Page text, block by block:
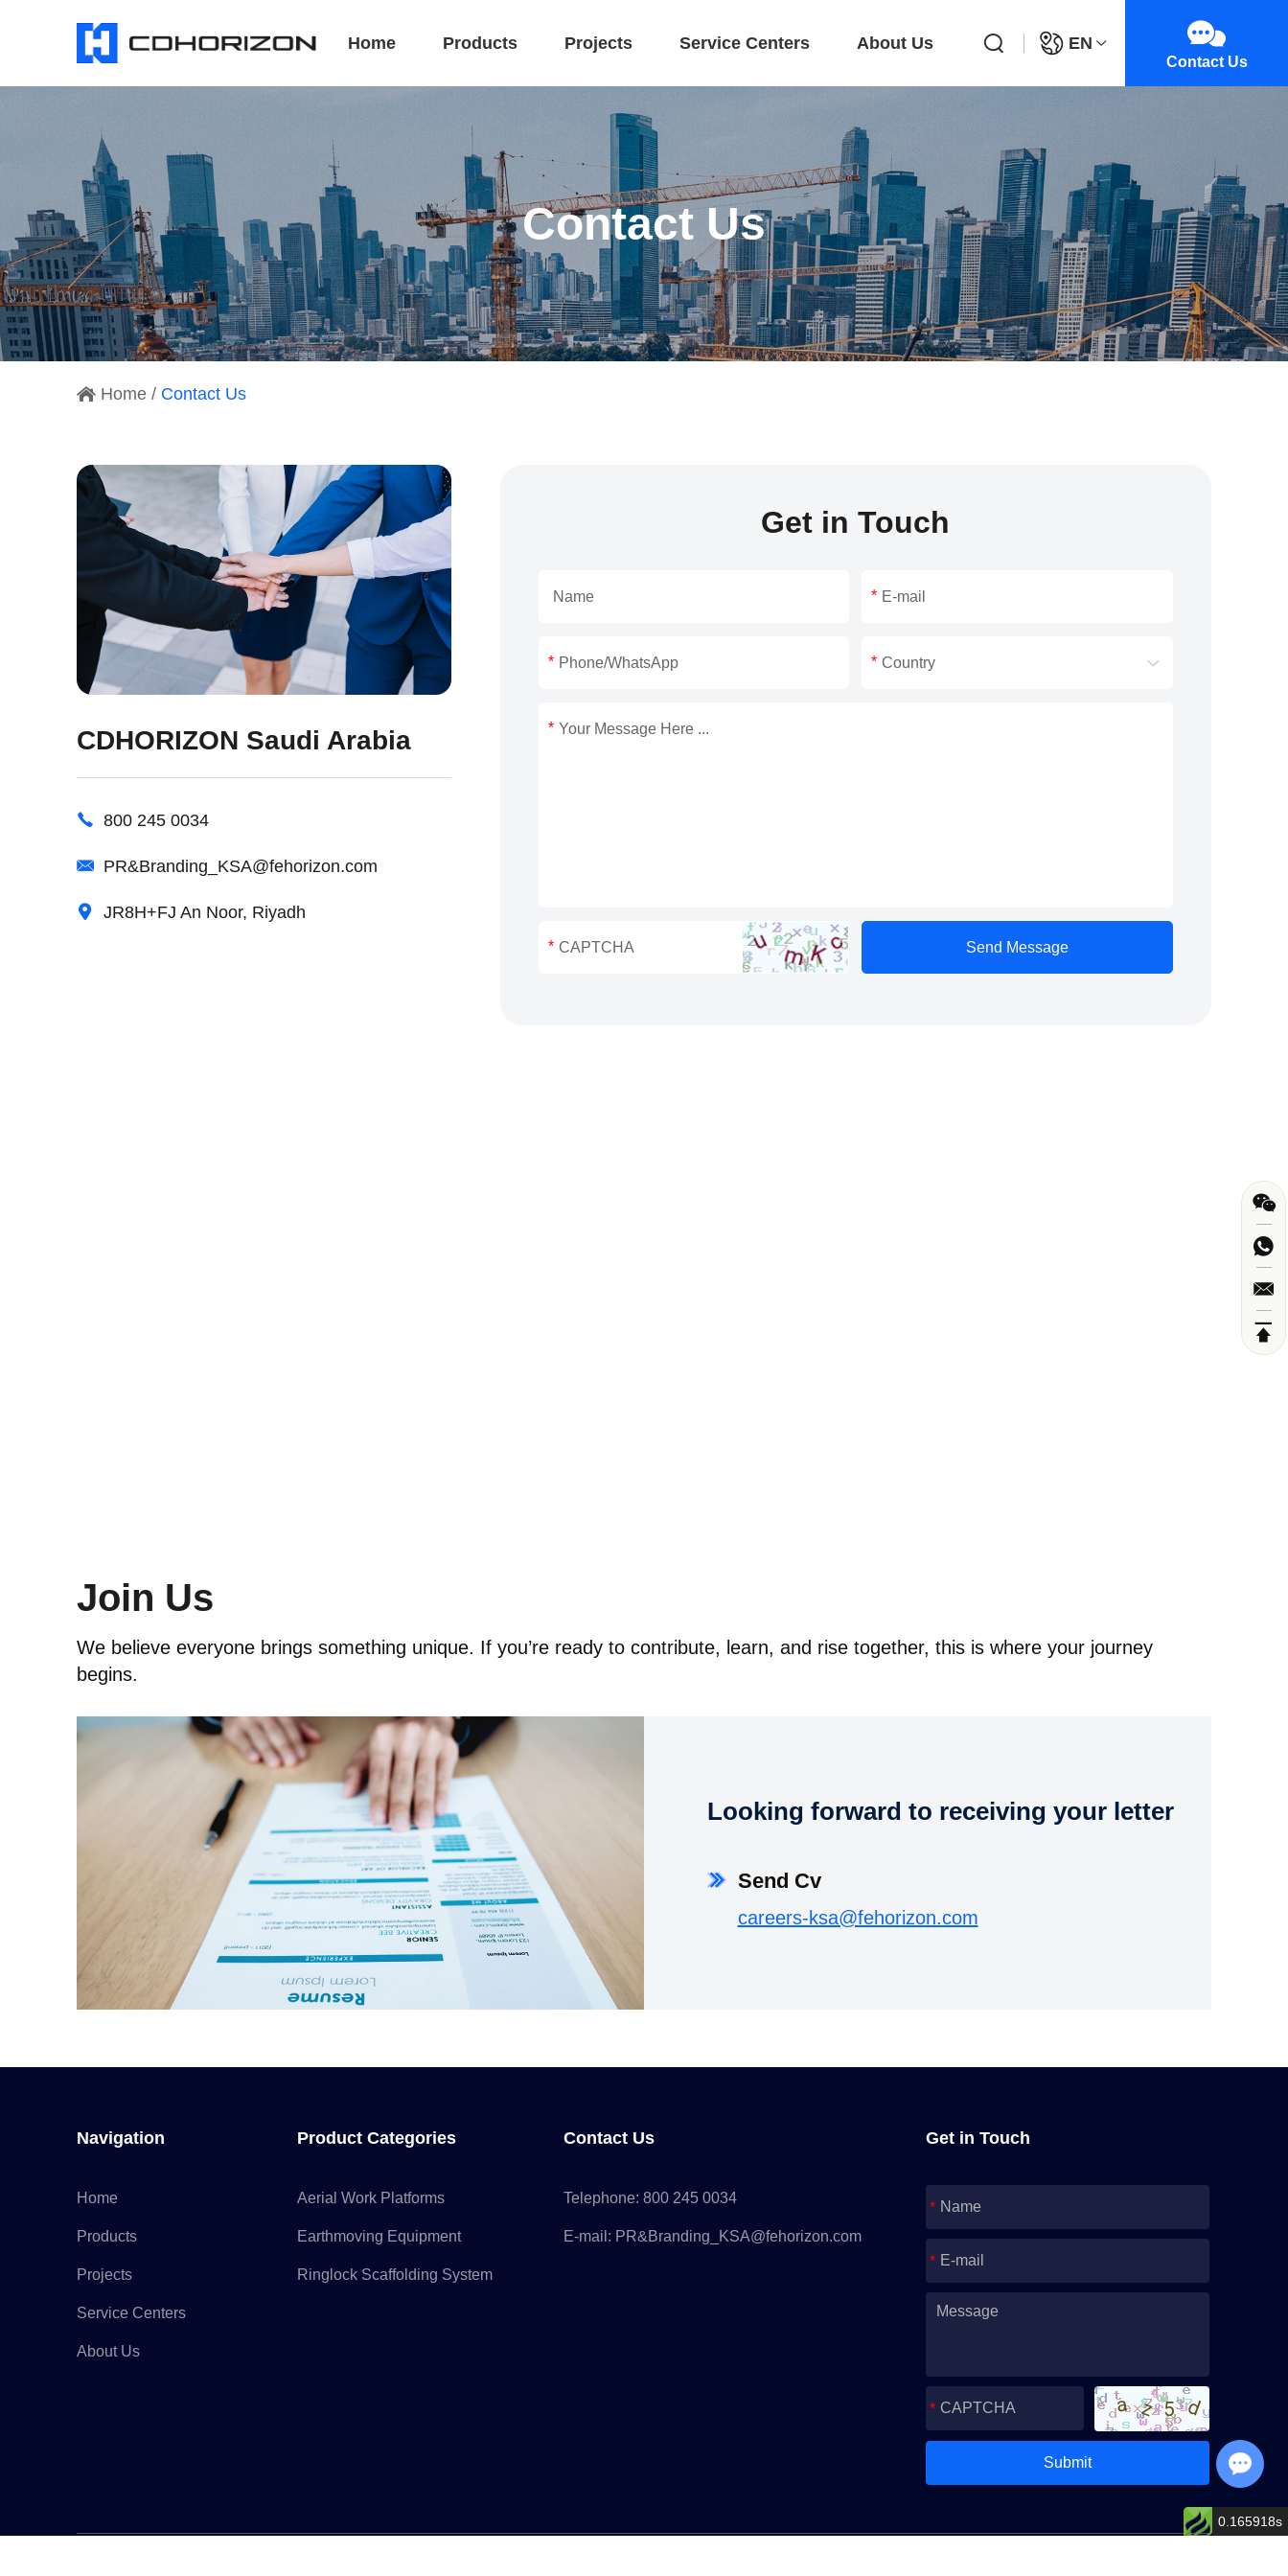
Home Products Projects Service Centers About Us EN
Contact Us
Contact Us
Home / Contact Us
CDHORIZON Saudi Arabia
800 245 0034
PR&Branding_KSA@fehorizon.com
JR8H+FJ An Noor, Riyadh
Get in Touch
Join Us
We believe everyone brings something unique. If you’re ready to contribute, learn, and rise together, this is where your journey
begins.
Looking forward to receiving your letter
Send Cv
careers-ksa@fehorizon.com
Navigation
Home
Products
Projects
Service Centers
About Us
Product Categories
Aerial Work Platforms
Earthmoving Equipment
Ringlock Scaffolding System
Contact Us
Telephone: 800 245 0034
E-mail: PR&Branding_KSA@fehorizon.com
Get in Touch
0.165918s
Chat with Us